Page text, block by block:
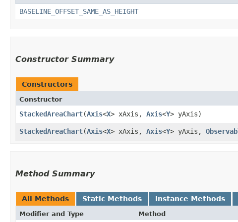
BASELINE_OFFSET_SAME_AS_HEIGHT
Constructor Summary
Constructors
Constructor
StackedAreaChart​(Axis<X> xAxis, Axis<Y> yAxis)
StackedAreaChart​(Axis<X> xAxis, Axis<Y> yAxis,
Method Summary
All Methods Static Methods Instance Methods
Modifier and Type Method